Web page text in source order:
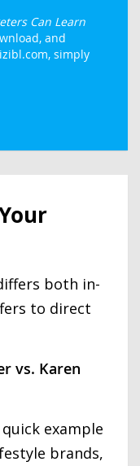
Can Learn
and
simply
both in-
to direct
vs. Karen
example
brands,